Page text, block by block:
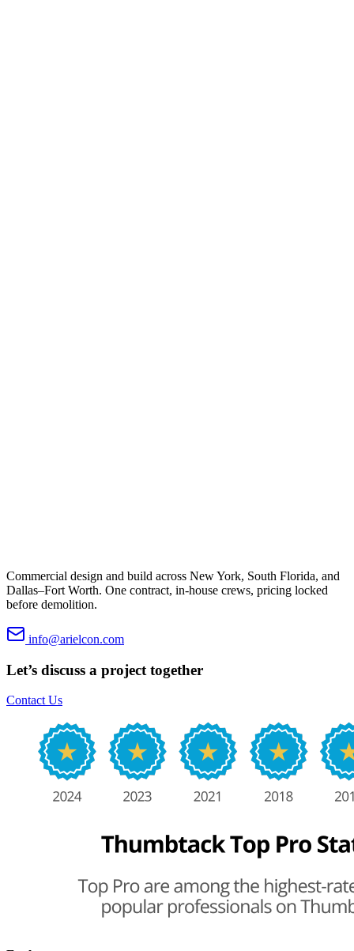
Commercial design and build across New York, South Florida, and
Dallas–Fort Worth. One contract, in-house crews, pricing locked
before demolition.
info@arielcon.com
Let’s discuss a project together
Contact Us